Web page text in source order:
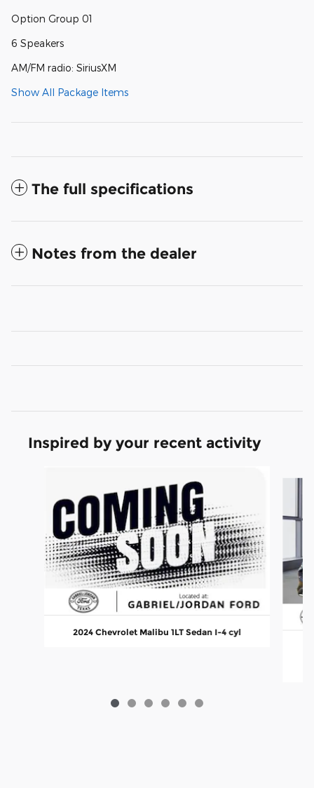
Option Group 01
6 Speakers
AM/FM radio: SiriusXM
Show All Package Items
The full specifications
Notes from the dealer
Inspired by your recent activity
2024 Chevrolet Malibu 1LT Sedan I-4 cyl